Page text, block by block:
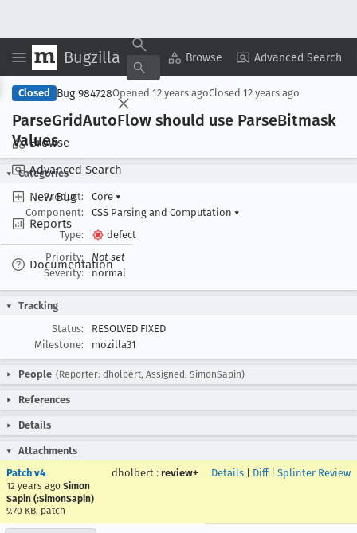
Bugzilla Browse Advanced Search
Browse
Advanced Search
New Bug
Reports
Documentation
Copy Summary ▾ View ▾
Closed Bug 984728Opened 12 years agoClosed 12 years ago
ParseGridAutoFlow should use ParseBitmask
Values
Categories
Product:
Core ▾
Component:
CSS Parsing and Computation ▾
Type:
defect
Priority:
Not set
Severity:
normal
Tracking
Status:
RESOLVED FIXED
Milestone:
mozilla31
People (Reporter: dholbert, Assigned: SimonSapin)
References
Details
Attachments
Patch v4
12 years ago Simon
Sapin (:SimonSapin)
9.70 KB, patch
dholbert : review+ Details Diff| Splinter Review